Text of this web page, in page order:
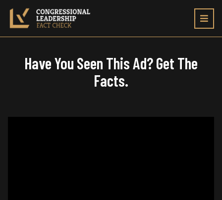
Have You Seen This Ad? Get The
Facts.